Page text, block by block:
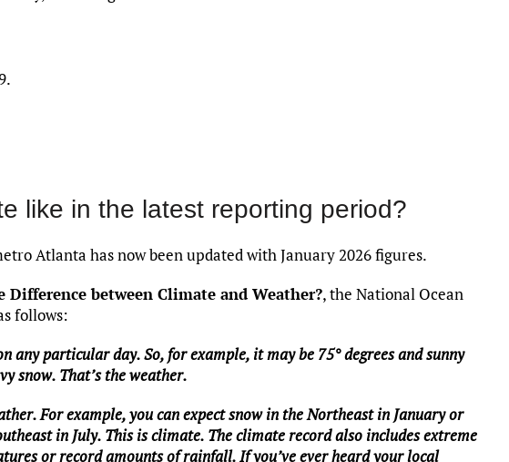
like in the latest reporting period?
Atlanta has now been updated with January 2026 figures.
Difference between Climate and Weather?, the National Ocean
follows:
any particular day. So, for example, it may be 75° degrees and sunny
snow. That’s the weather.
For example, you can expect snow in the Northeast in January or
in July. This is climate. The climate record also includes extreme
or record amounts of rainfall. If you’ve ever heard your local